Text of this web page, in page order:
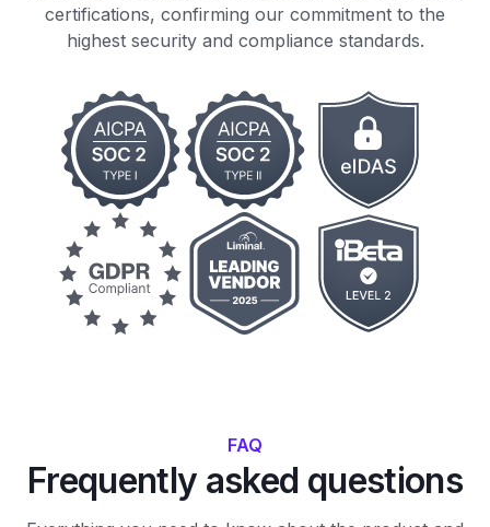
certifications, confirming our commitment to the
highest security and compliance standards.
FAQ
Frequently asked questions